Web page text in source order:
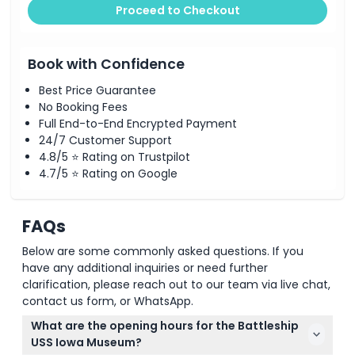
Proceed to Checkout
Book with Confidence
Best Price Guarantee
No Booking Fees
Full End-to-End Encrypted Payment
24/7 Customer Support
4.8/5 ⭐ Rating on Trustpilot
4.7/5 ⭐ Rating on Google
FAQs
Below are some commonly asked questions. If you
have any additional inquiries or need further
clarification, please reach out to our team via live chat,
contact us form, or WhatsApp.
What are the opening hours for the Battleship
USS Iowa Museum?